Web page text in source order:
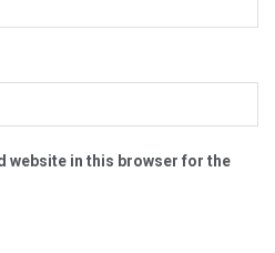
website in this browser for the